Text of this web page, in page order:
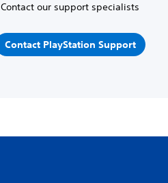
Contact our support specialists
Contact PlayStation Support